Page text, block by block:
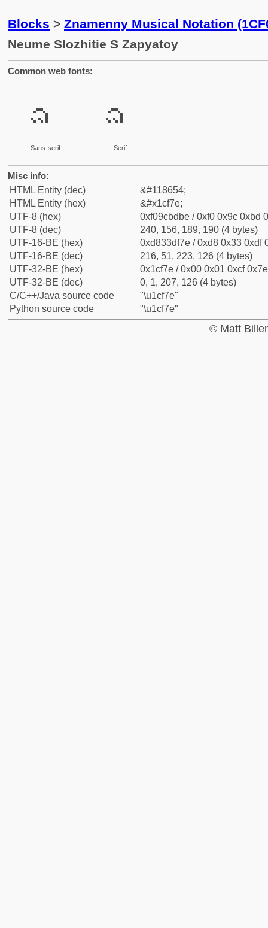
Blocks > Znamenny Musical Notation
Neume Slozhitie S Zapyatoy
Common web fonts:
𜽾
Sans-serif
𜽾
Serif
Misc info:
HTML Entity (dec)
&#118654;
HTML Entity (hex)
&#x1cf7e;
UTF-8 (hex)
0xf09cbdbe / 0xf0 0x9c 0xbd
UTF-8 (dec)
240, 156, 189, 190 (4 bytes)
UTF-16-BE (hex)
0xd833df7e / 0xd8 0x33 0xdf
UTF-16-BE (dec)
216, 51, 223, 126 (4 bytes)
UTF-32-BE (hex)
0x1cf7e / 0x00 0x01 0xcf
UTF-32-BE (dec)
0, 1, 207, 126 (4 bytes)
C/C++/Java source code
"\u1cf7e"
Python source code
"\u1cf7e"
© Matt